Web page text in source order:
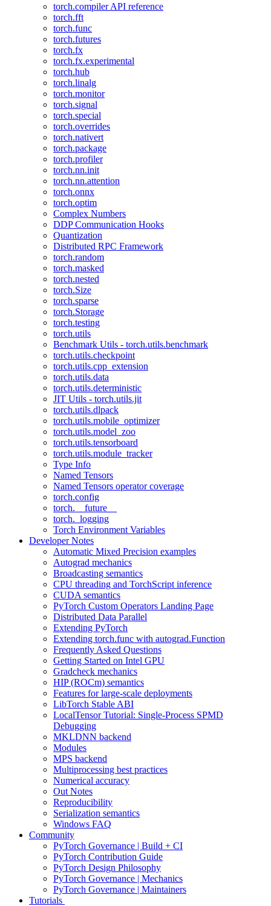
torch.compiler API reference
torch.fft
torch.func
torch.futures
torch.fx
torch.fx.experimental
torch.hub
torch.linalg
torch.monitor
torch.signal
torch.special
torch.overrides
torch.nativert
torch.package
torch.profiler
torch.nn.init
torch.nn.attention
torch.onnx
torch.optim
Complex Numbers
DDP Communication Hooks
Quantization
Distributed RPC Framework
torch.random
torch.masked
torch.nested
torch.Size
torch.sparse
torch.Storage
torch.testing
torch.utils
Benchmark Utils - torch.utils.benchmark
torch.utils.checkpoint
torch.utils.cpp_extension
torch.utils.data
torch.utils.deterministic
JIT Utils - torch.utils.jit
torch.utils.dlpack
torch.utils.mobile_optimizer
torch.utils.model_zoo
torch.utils.tensorboard
torch.utils.module_tracker
Type Info
Named Tensors
Named Tensors operator coverage
torch.config
torch.__future__
torch._logging
Torch Environment Variables
Developer Notes
Automatic Mixed Precision examples
Autograd mechanics
Broadcasting semantics
CPU threading and TorchScript inference
CUDA semantics
PyTorch Custom Operators Landing Page
Distributed Data Parallel
Extending PyTorch
Extending torch.func with autograd.Function
Frequently Asked Questions
Getting Started on Intel GPU
Gradcheck mechanics
HIP (ROCm) semantics
Features for large-scale deployments
LibTorch Stable ABI
LocalTensor Tutorial: Single-Process SPMD
Debugging
MKLDNN backend
Modules
MPS backend
Multiprocessing best practices
Numerical accuracy
Out Notes
Reproducibility
Serialization semantics
Windows FAQ
Community
PyTorch Governance | Build + CI
PyTorch Contribution Guide
PyTorch Design Philosophy
PyTorch Governance | Mechanics
PyTorch Governance | Maintainers
Tutorials